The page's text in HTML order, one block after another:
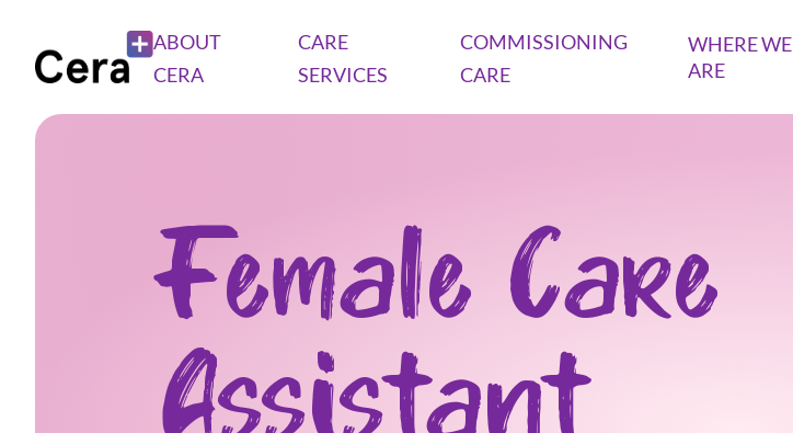
ABOUT
CERA
CARE
SERVICES
COMMISSIONING
CARE
WHERE WE
ARE
Female Care